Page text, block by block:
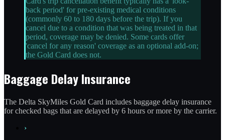
back period' for pre-existing medical conditions
(commonly 60 to 180 days before the trip). If you
cancel due to a condition that was being treated in that
period, coverage may be denied. Some cards offer
'cancel for any reason' coverage as an optional add-on;
the Gold Card does not.
Baggage Delay Insurance
The Delta SkyMiles Gold Card includes baggage delay insurance
for checked bags that are delayed by 6 hours or more by the carrier.
›